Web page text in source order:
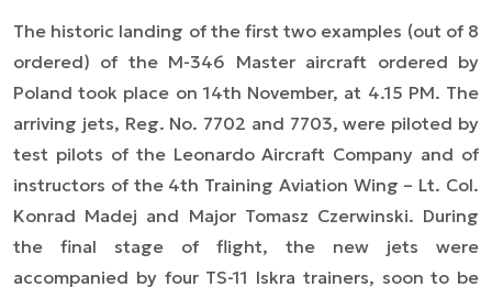
The historic landing of the first two examples (out of 8
ordered) of the M-346 Master aircraft ordered by
Poland took place on 14th November, at 4.15 PM. The
arriving jets, Reg. No. 7702 and 7703, were piloted by
test pilots of the Leonardo Aircraft Company and of
instructors of the 4th Training Aviation Wing – Lt. Col.
Konrad Madej and Major Tomasz Czerwinski. During
the final stage of flight, the new jets were
accompanied by four TS-11 Iskra trainers, soon to be